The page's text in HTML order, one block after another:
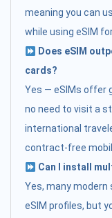
meaning you can
while using eSIM
Does eSIM
cards?
Yes — eSIMs offer
no need to visit a
international
contract-free
Can I install
Yes, many
eSIM profiles, but